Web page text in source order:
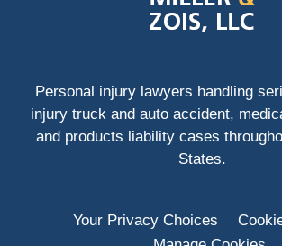
Information
Personal injury lawyers handling
injury truck and auto accident,
and products liability cases
States.
Your Privacy Choices